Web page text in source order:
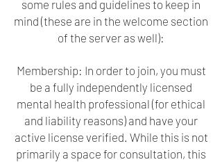
some rules and guidelines to keep in
mind (these are in the welcome section
of the server as well):
Membership: In order to join, you must
be a fully independently licensed
mental health professional (for ethical
and liability reasons) and have your
active license verified. While this is not
primarily a space for consultation, this